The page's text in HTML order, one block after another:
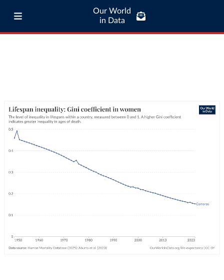
Our World
in Data